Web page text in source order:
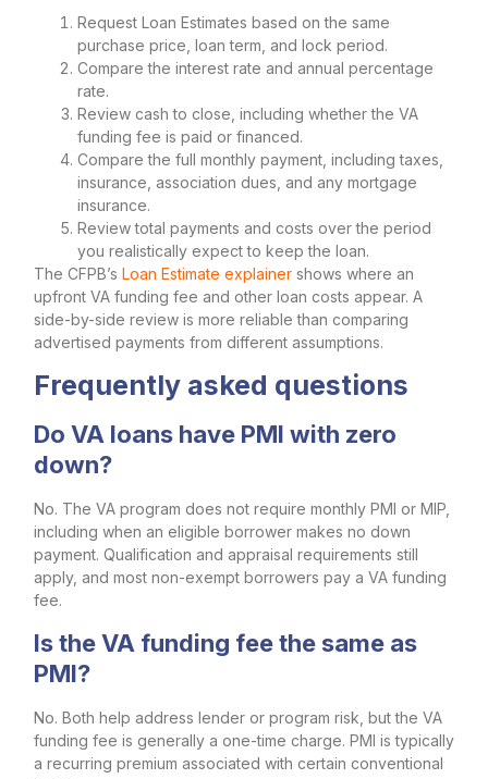
Request Loan Estimates based on the same
purchase price, loan term, and lock period.
Compare the interest rate and annual percentage
rate.
Review cash to close, including whether the VA
funding fee is paid or financed.
Compare the full monthly payment, including taxes,
insurance, association dues, and any mortgage
insurance.
Review total payments and costs over the period
you realistically expect to keep the loan.
The CFPB’s Loan Estimate explainer shows where an
upfront VA funding fee and other loan costs appear. A
side-by-side review is more reliable than comparing
advertised payments from different assumptions.
Frequently asked questions
Do VA loans have PMI with zero
down?
No. The VA program does not require monthly PMI or MIP,
including when an eligible borrower makes no down
payment. Qualification and appraisal requirements still
apply, and most non-exempt borrowers pay a VA funding
fee.
Is the VA funding fee the same as
PMI?
No. Both help address lender or program risk, but the VA
funding fee is generally a one-time charge. PMI is typically
a recurring premium associated with certain conventional